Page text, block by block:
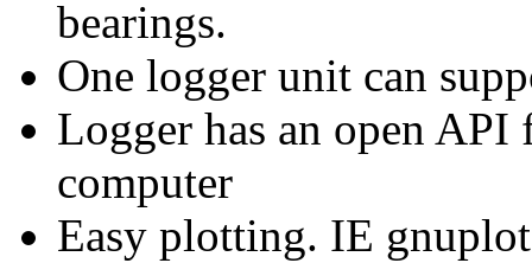
bearings.
One logger unit can
Logger has an open
computer
Easy plotting. IE